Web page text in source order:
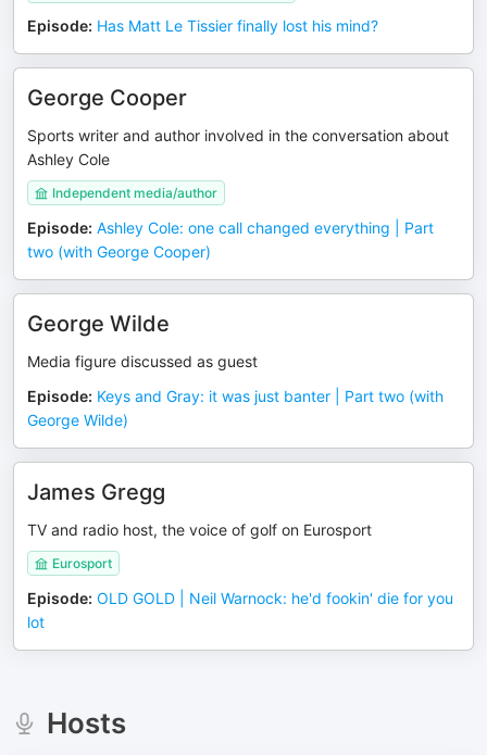
Episode: Has Matt Le Tissier finally lost his mind?
George Cooper
Sports writer and author involved in the conversation about
Ashley Cole
Independent media/author
Episode: Ashley Cole: one call changed everything | Part
two (with George Cooper)
George Wilde
Media figure discussed as guest
Episode: Keys and Gray: it was just banter | Part two (with
George Wilde)
James Gregg
TV and radio host, the voice of golf on Eurosport
Eurosport
Episode: OLD GOLD | Neil Warnock: he'd fookin' die for you
lot
Hosts